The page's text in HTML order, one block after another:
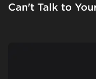
Can't Talk to